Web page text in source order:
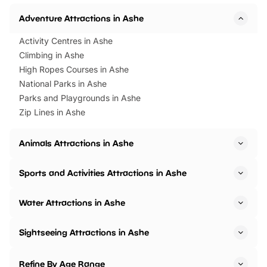
Adventure Attractions in Ashe
Activity Centres in Ashe
Climbing in Ashe
High Ropes Courses in Ashe
National Parks in Ashe
Parks and Playgrounds in Ashe
Zip Lines in Ashe
Animals Attractions in Ashe
Sports and Activities Attractions in Ashe
Water Attractions in Ashe
Sightseeing Attractions in Ashe
Refine By Age Range